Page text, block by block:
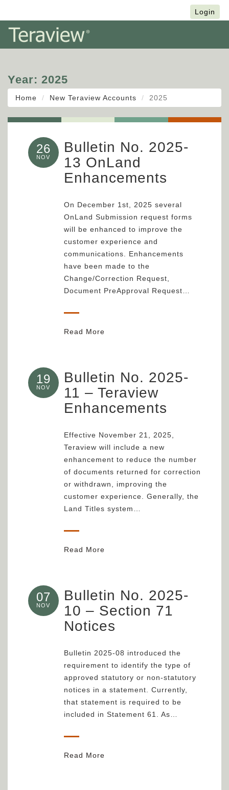
Login
Year: 2025
Home New Teraview Accounts 2025
26
NOV
Bulletin No. 2025-
13 OnLand
Enhancements
On December 1st, 2025 several
OnLand Submission request forms
will be enhanced to improve the
customer experience and
communications. Enhancements
have been made to the
Change/Correction Request,
Document PreApproval Request…
Read More
19
NOV
Bulletin No. 2025-
11 – Teraview
Enhancements
Effective November 21, 2025,
Teraview will include a new
enhancement to reduce the number
of documents returned for correction
or withdrawn, improving the
customer experience. Generally, the
Land Titles system…
Read More
07
NOV
Bulletin No. 2025-
10 – Section 71
Notices
Bulletin 2025-08 introduced the
requirement to identify the type of
approved statutory or non-statutory
notices in a statement. Currently,
that statement is required to be
included in Statement 61. As…
Read More